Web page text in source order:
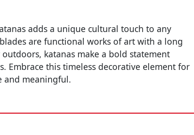
adds a unique cultural touch to any
are functional works of art with a long
katanas make a bold statement
Embrace this timeless decorative element for
and meaningful.